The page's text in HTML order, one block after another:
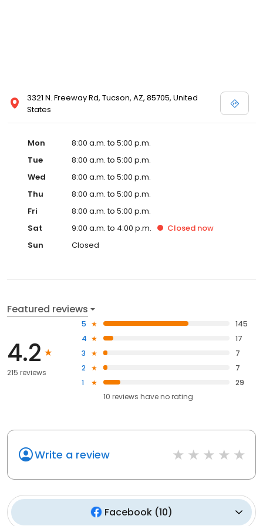
3321 N. Freeway Rd, Tucson, AZ, 85705, United
States
Mon
8:00 a.m. to 5:00 p.m.
Tue
8:00 a.m. to 5:00 p.m.
Wed
8:00 a.m. to 5:00 p.m.
Thu
8:00 a.m. to 5:00 p.m.
Fri
8:00 a.m. to 5:00 p.m.
Sat
9:00 a.m. to 4:00 p.m. Closed now
Sun
Closed
Featured reviews
4.2
215 reviews
5
145
4
17
3
7
2
7
1
29
10 reviews haveno rating
Write a review
Facebook (10)